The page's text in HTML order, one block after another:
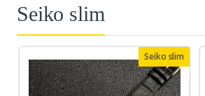
Seiko slim
Seiko slim